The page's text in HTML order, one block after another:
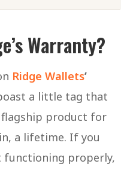
Warranty?
Ridge Wallets’
a little tag that
flagship product for
a lifetime. If you
functioning properly,